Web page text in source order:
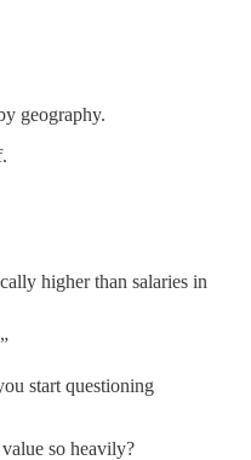
geography.
higher than salaries in
start questioning
so heavily?